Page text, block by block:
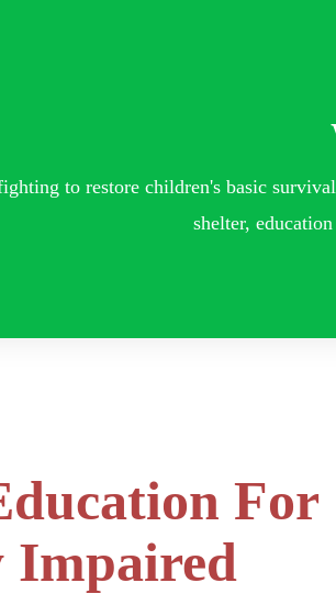
to restore children's basic
shelter,
For
Impaired